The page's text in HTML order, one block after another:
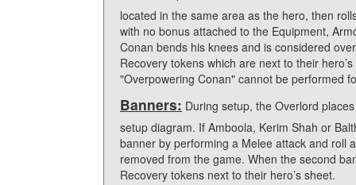
located in the same area as the hero, then
with no bonus attached to the Equipment,
Conan bends his knees and is considered
Recovery tokens which are next to their
"Overpowering Conan" cannot be performed
Banners: During setup, the Overlord
setup diagram. If Amboola, Kerim Shah or
banner by performing a Melee attack and roll
removed from the game. When the second
Recovery tokens next to their hero’s sheet.